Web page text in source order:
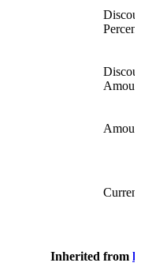
Inherited from